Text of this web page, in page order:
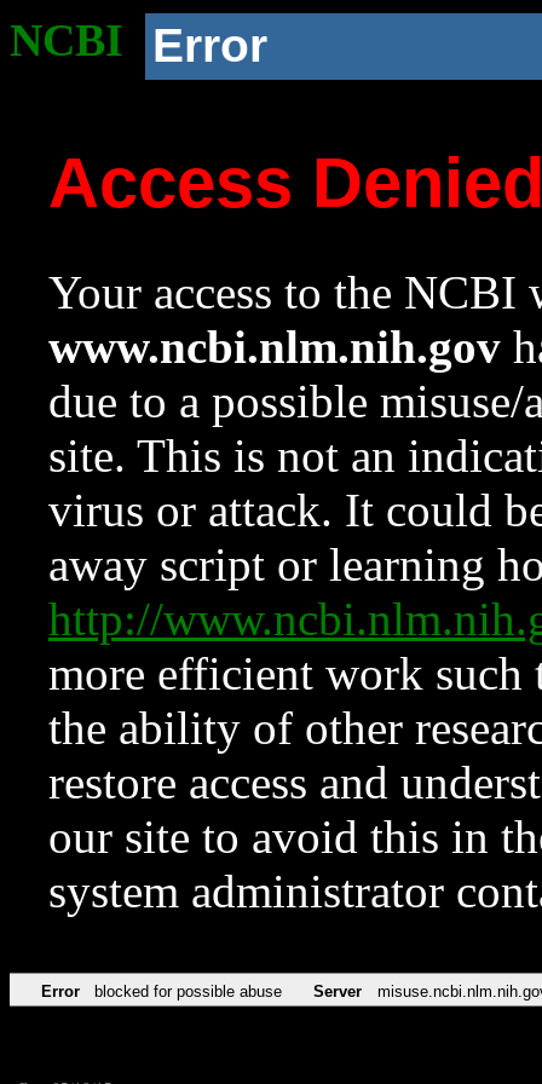
NCBI Error
Access
Your access to the NCBI
www.ncbi.nlm.nih.gov
due to a possible
site. This is not an
virus or attack. It could
away script or learning
http://
more efficient work such
the ability of other
restore access and
our site to avoid this in
system administrator
Error blocked for possible abuse Server